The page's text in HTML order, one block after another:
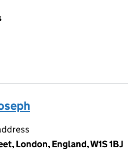
London, England, W1S 1BJ